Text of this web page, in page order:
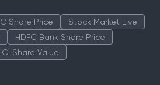
Share Price
Stock Market Live
HDFC Bank Share Price
Share Value